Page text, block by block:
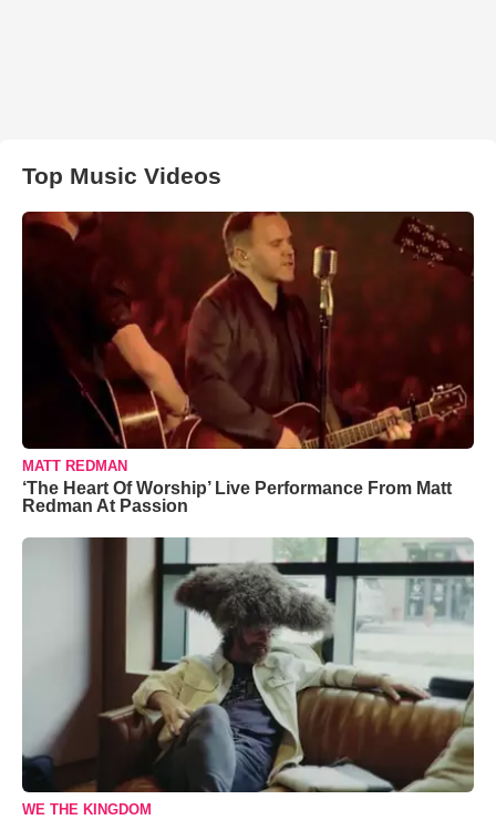
Top Music Videos
MATT REDMAN
‘The Heart Of Worship’ Live Performance From Matt
Redman At Passion
WE THE KINGDOM